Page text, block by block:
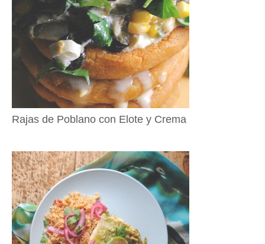
Rajas de Poblano con Elote y Crema